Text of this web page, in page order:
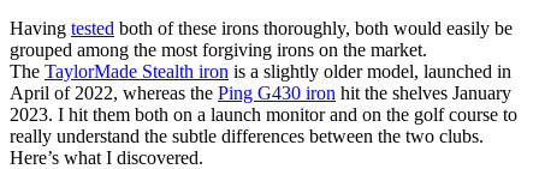
Having tested both of these irons thoroughly, both would easily be
grouped among the most forgiving irons on the market.
The TaylorMade Stealth iron is a slightly older model, launched in
April of 2022, whereas the Ping G430 iron hit the shelves January
2023. I hit them both on a launch monitor and on the golf course to
really understand the subtle differences between the two clubs.
Here’s what I discovered.